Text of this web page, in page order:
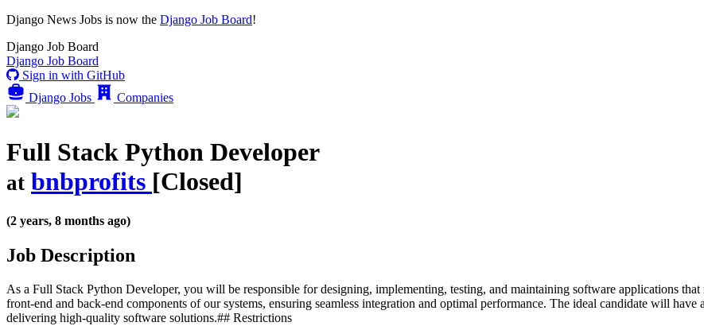
Django News Jobs is now the Django Job Board!
Django Job Board
Django Job Board
Sign in with GitHub
Django Jobs
Companies
Full Stack Python Developer
at bnbprofits [Closed]
(2 years, 8 months ago)
Job Description
As a Full Stack Python Developer, you will be responsible for designing, implementing, testing, and maintaining software applications
front-end and back-end components of our systems, ensuring seamless integration and optimal performance. The ideal candidate will
delivering high-quality software solutions.## Restrictions